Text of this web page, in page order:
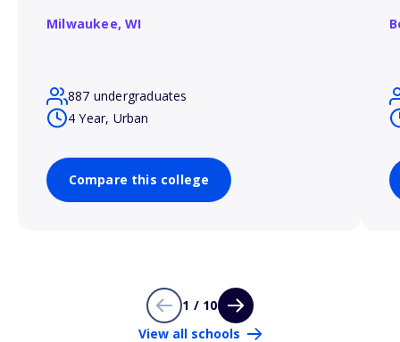
Milwaukee,WI
887 undergraduates
4 Year, Urban
Compare this college
1 / 10
View all schools